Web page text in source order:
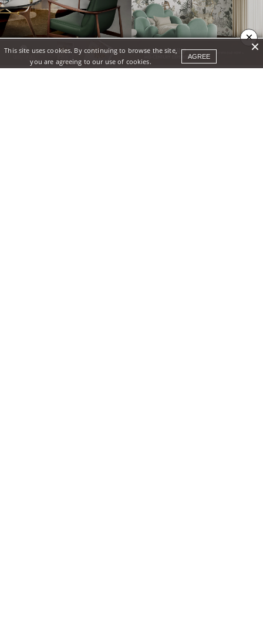
×
This site uses cookies. By continuing to browse the site,
you are agreeing to our use of cookies.
AGREE